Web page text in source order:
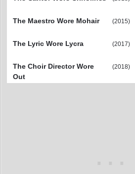
The Maestro Wore Mohair
(2015)
The Lyric Wore Lycra
(2017)
The Choir Director Wore
Out
(2018)